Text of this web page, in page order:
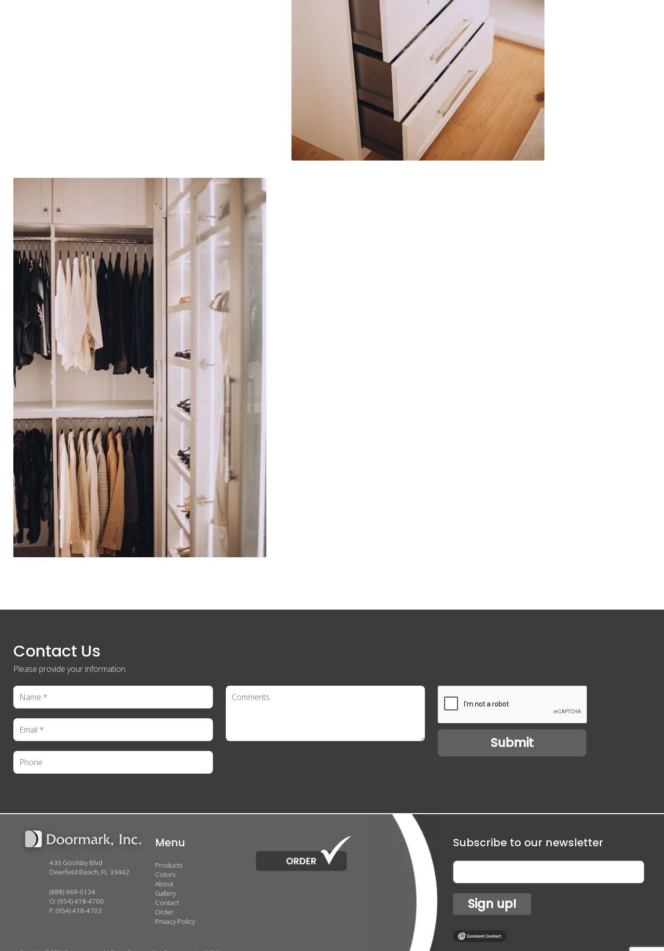
Contact Us
Please provide your information.
430 Goolsby Blvd
Deerfield Beach, FL 33442
(888) 969-0124
O: (954) 418-4700
F: (954) 418-4703
Menu
Products
Colors
About
Gallery
Contact
Order
Privacy Policy
Subscribe to our newsletter
Sign up!